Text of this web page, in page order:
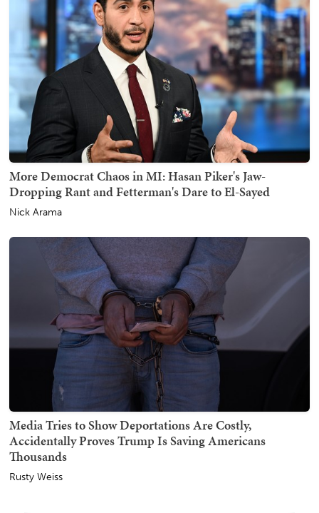
More Democrat Chaos in MI: Hasan Piker's Jaw-
Dropping Rant and Fetterman's Dare to El-Sayed
Nick Arama
Media Tries to Show Deportations Are Costly,
Accidentally Proves Trump Is Saving Americans
Thousands
Rusty Weiss